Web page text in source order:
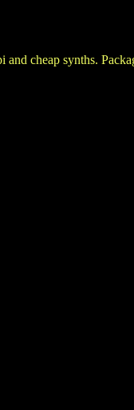
cheap synths.